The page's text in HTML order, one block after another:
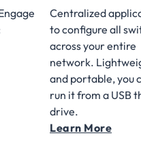
Centralized
to configure all
across your entire
network.
and portable, you
run it from a USB
drive.
Learn More